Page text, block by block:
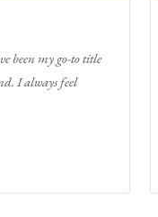
been my go-to title
I always feel